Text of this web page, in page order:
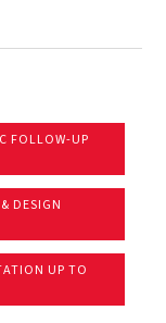
FOLLOW-UP
DESIGN
UP TO